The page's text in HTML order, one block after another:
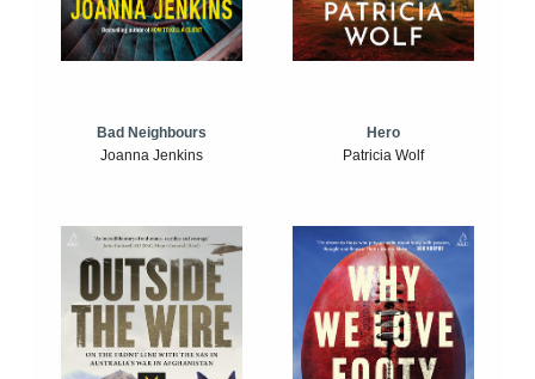
Bad Neighbours
Joanna Jenkins
Hero
Patricia Wolf